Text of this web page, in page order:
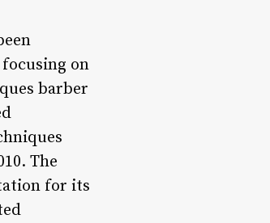
on
barber
The
for its